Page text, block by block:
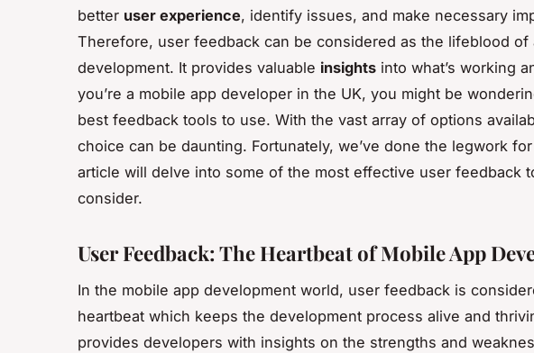
better user experience, identify issues, and make necessary
Therefore, user feedback can be considered as the lifeblood of
development. It provides valuable insights into what’s working
you’re a mobile app developer in the UK, you might be
best feedback tools to use. With the vast array of options
choice can be daunting. Fortunately, we’ve done the legwork
article will delve into some of the most effective user feedback
consider.
User Feedback: The Heartbeat of Mobile App
In the mobile app development world, user feedback is
heartbeat which keeps the development process alive and
provides developers with insights on the strengths and